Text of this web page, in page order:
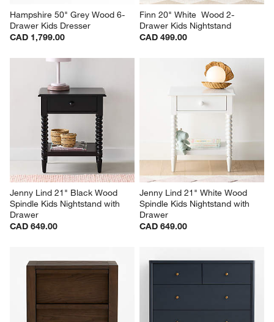
Hampshire 50" Grey Wood 6-
Drawer Kids Dresser
CAD 1,799.00
Finn 20" White  Wood 2-
Drawer Kids Nightstand
CAD 499.00
Jenny Lind 21" Black Wood
Spindle Kids Nightstand with
Drawer
CAD 649.00
Jenny Lind 21" White Wood
Spindle Kids Nightstand with
Drawer
CAD 649.00